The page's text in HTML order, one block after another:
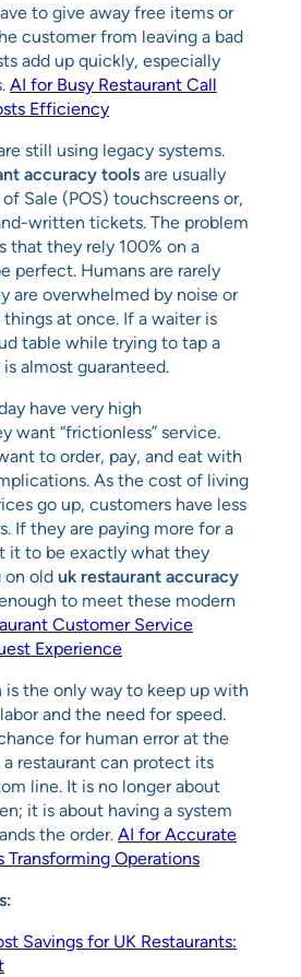
to give away free items or
customer from leaving a bad
add up quickly, especially
AI for Busy Restaurant Call
Efficiency
still using legacy systems.
accuracy tools are usually
Sale (POS) touchscreens or,
written tickets. The problem
that they rely 100% on a
perfect. Humans are rarely
are overwhelmed by noise or
at once. If a waiter is
table while trying to tap a
almost guaranteed.
have very high
want “frictionless” service.
to order, pay, and eat with
As the cost of living
go up, customers have less
If they are paying more for a
it to be exactly what they
on old uk restaurant accuracy
to meet these modern
Customer Service
Experience
is the only way to keep up with
and the need for speed.
for human error at the
restaurant can protect its
line. It is no longer about
it is about having a system
the order. AI for Accurate
Transforming Operations
Savings for UK Restaurants: